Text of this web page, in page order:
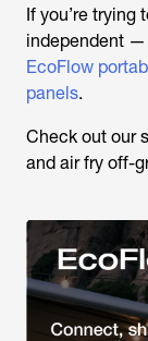
If you’re
independent —
EcoFlow
panels.
Check out our
and air fry off-